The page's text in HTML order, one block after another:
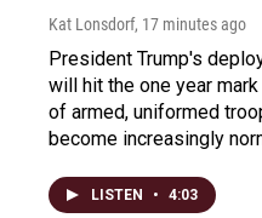
Kat Lonsdorf, 17 minutes ago
President Trump's
will hit the one year
of armed, uniformed
become increasingly
LISTEN • 4:03